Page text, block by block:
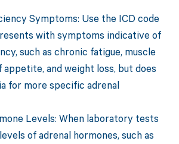
Symptoms: Use the ICD code
with symptoms indicative of
such as chronic fatigue, muscle
appetite, and weight loss, but does
for more specific adrenal
Levels: When laboratory tests
of adrenal hormones, such as